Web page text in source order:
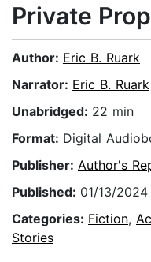
Private
Author: Eric B. Ruark
Narrator: Eric B. Ruark
Unabridged: 22 min
Format: Digital
Publisher: Author's
Published: 01/13/2024
Categories: Fiction,
Stories